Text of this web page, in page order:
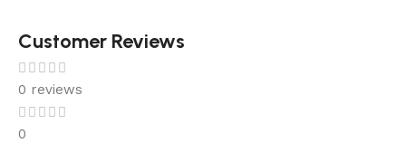
Customer Reviews
0 reviews
0